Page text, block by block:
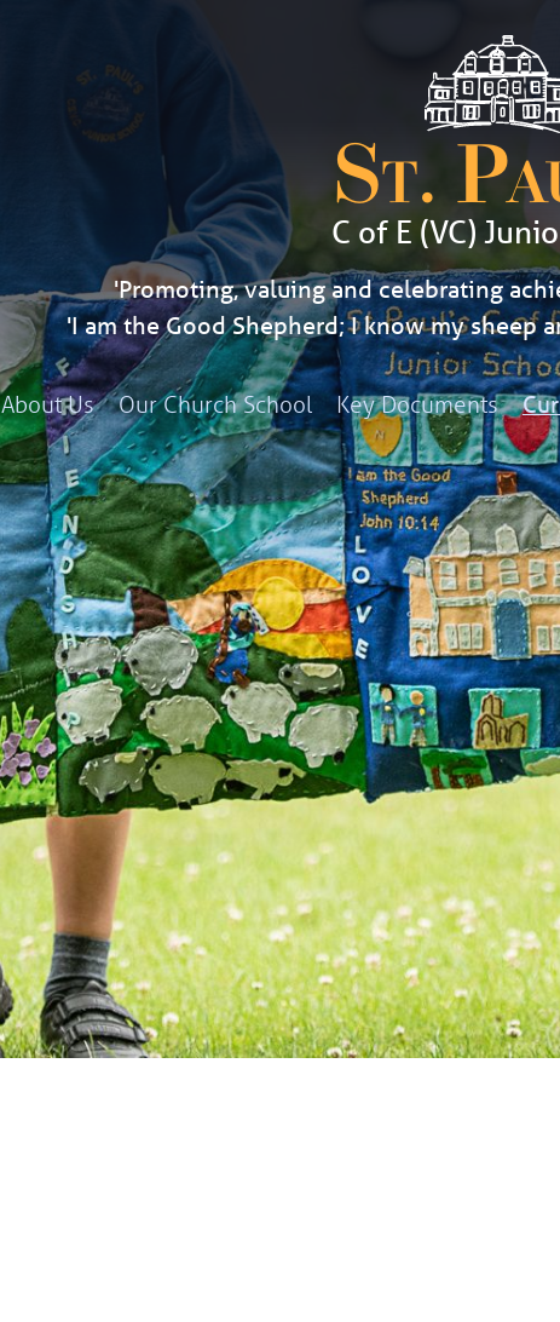
St.
C of E (VC)
'Promoting, valuing and celebrating
'I am the Good Shepherd; I know my sheep
About Us Our Church School Key Documents